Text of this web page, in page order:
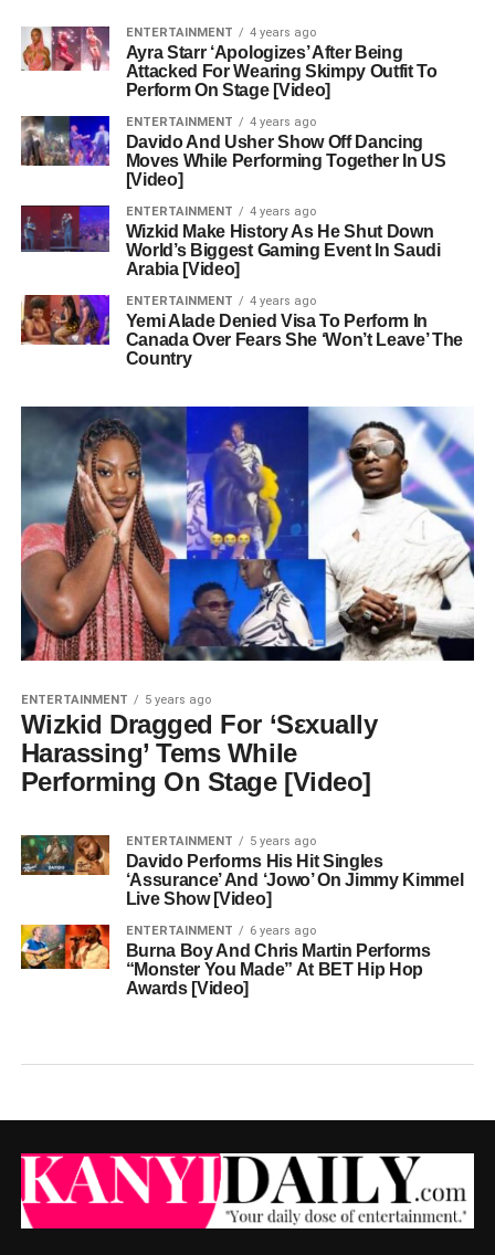
ENTERTAINMENT 4 years ago
Ayra Starr ‘Apologizes’ After Being
Attacked For Wearing Skimpy Outfit To
Perform On Stage [Video]
ENTERTAINMENT 4 years ago
Davido And Usher Show Off Dancing
Moves While Performing Together In US
[Video]
ENTERTAINMENT 4 years ago
Wizkid Make History As He Shut Down
World’s Biggest Gaming Event In Saudi
Arabia [Video]
ENTERTAINMENT 4 years ago
Yemi Alade Denied Visa To Perform In
Canada Over Fears She ‘Won’t Leave’ The
Country
ENTERTAINMENT 5 years ago
Wizkid Dragged For ‘Sεxually
Harassing’ Tems While
Performing On Stage [Video]
ENTERTAINMENT 5 years ago
Davido Performs His Hit Singles
‘Assurance’ And ‘Jowo’ On Jimmy Kimmel
Live Show [Video]
ENTERTAINMENT 6 years ago
Burna Boy And Chris Martin Performs
“Monster You Made” At BET Hip Hop
Awards [Video]